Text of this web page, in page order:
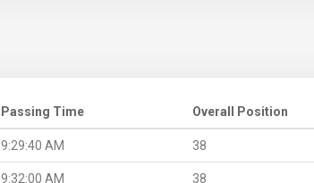
Passing Time Overall Position
9:29:40 AM 38
9:32:00 AM 38